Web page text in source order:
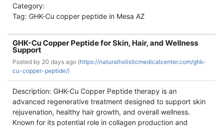
Category:
Tag: GHK-Cu copper peptide in Mesa AZ
GHK-Cu Copper Peptide for Skin, Hair, and Wellness
Support
Posted by 20 days ago (https://naturalholisticmedicalcenter.com/ghk-
cu-copper-peptide/)
Description: GHK-Cu Copper Peptide therapy is an
advanced regenerative treatment designed to support skin
rejuvenation, healthy hair growth, and overall wellness.
Known for its potential role in collagen production and